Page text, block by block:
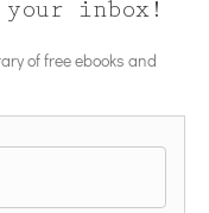
inbox!
of free ebooks and